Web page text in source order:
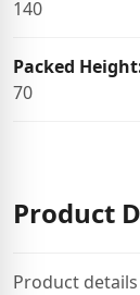
140
Packed
70
Product
Product